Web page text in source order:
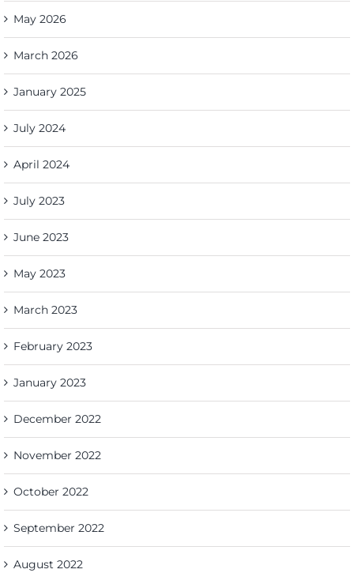
May 2026
March 2026
January 2025
July 2024
April 2024
July 2023
June 2023
May 2023
March 2023
February 2023
January 2023
December 2022
November 2022
October 2022
September 2022
August 2022